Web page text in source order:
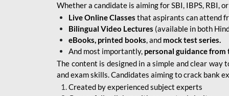
INDIAN OVERSEAS
BANK APPRENTICE
LIC HFL JUNIOR
ASSISTANTS
NABARD GRADE-A ASST
MANAGER
Whether a candidate is aiming for SBI, IBPS, RBI,
Live Online Classes that aspirants can attend
Bilingual Video Lectures (available in both
eBooks, printed books, and mock test series.
And most importantly, personal guidance from
The content is designed in a simple and clear
and exam skills. Candidates aiming to crack bank
Created by experienced subject experts